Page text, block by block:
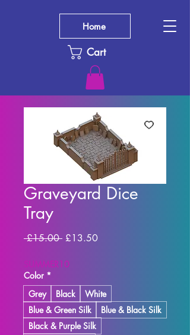
Cart
Home
Graveyard Dice
Tray
£15.00 Regular Price
£13.50Sale Price
SUMMER10
Color *
Grey
Black
White
Blue & Green Silk
Blue & Black Silk
Black & Purple Silk